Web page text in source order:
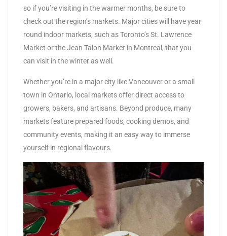
so if you’re visiting in the warmer months, be sure to
check out the region’s markets. Major cities will have year
round indoor markets, such as Toronto’s St. Lawrence
Market or the Jean Talon Market in Montreal, that you
can visit in the winter as well.
Whether you’re in a major city like Vancouver or a small
town in Ontario, local markets offer direct access to
growers, bakers, and artisans. Beyond produce, many
markets feature prepared foods, cooking demos, and
community events, making it an easy way to immerse
yourself in regional flavours.